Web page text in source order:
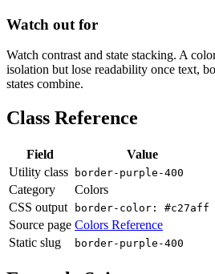
Watch out for
Watch contrast and state stacking. A
isolation but lose readability once text,
states combine.
Class Reference
Field
Value
Utility class
border-purple-400
Category
Colors
CSS output
border-color: #c27aff
Source page Colors Reference
Static slug
border-purple-400